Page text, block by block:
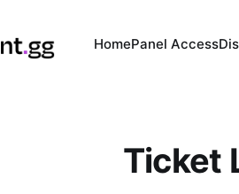
HomePanel Access
Ticket